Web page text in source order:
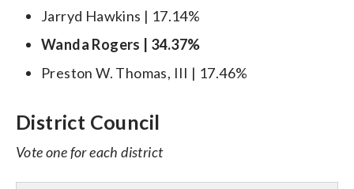
Jarryd Hawkins | 17.14%
Wanda Rogers | 34.37%
Preston W. Thomas, III | 17.46%
District Council
Vote one for each district